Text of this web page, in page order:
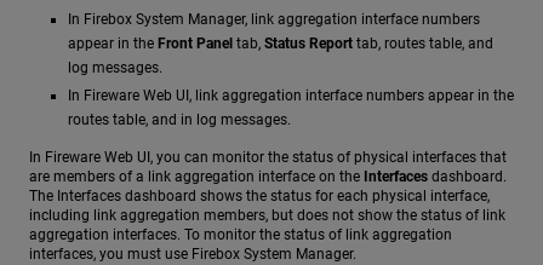
In Firebox System Manager, link aggregation interface numbers
appear in the Front Panel tab, Status Report tab, routes table, and
log messages.
In Fireware Web UI, link aggregation interface numbers appear in the
routes table, and in log messages.
In Fireware Web UI, you can monitor the status of physical interfaces that
are members of a link aggregation interface on the Interfaces dashboard.
The Interfaces dashboard shows the status for each physical interface,
including link aggregation members, but does not show the status of link
aggregation interfaces. To monitor the status of link aggregation
interfaces, you must use Firebox System Manager.